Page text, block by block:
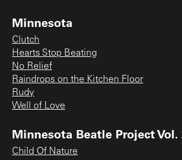
Minnesota
Clutch
Hearts Stop Beating
No Relief
Raindrops on the Kitchen Floor
Rudy
Well of Love
Minnesota Beatle Project Vol.
Child Of Nature